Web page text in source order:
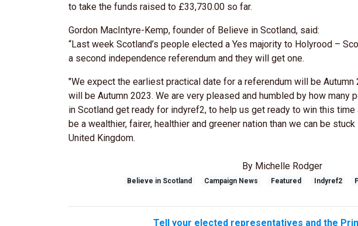
to take the funds raised to £33,730.00 so far.
Gordon MacIntyre-Kemp, founder of Believe in Scotland, said:
“Last week Scotland’s people elected a Yes majority to Holyrood –
a second independence referendum and they will get one.
"We expect the earliest practical date for a referendum will be
will be Autumn 2023. We are very pleased and humbled by how many
in Scotland get ready for indyref2, to help us get ready to win this time
be a wealthier, fairer, healthier and greener nation than we can be
United Kingdom.
By Michelle Rodger
Believe in Scotland Campaign News Featured Indyref2
Tell your elected representatives and the